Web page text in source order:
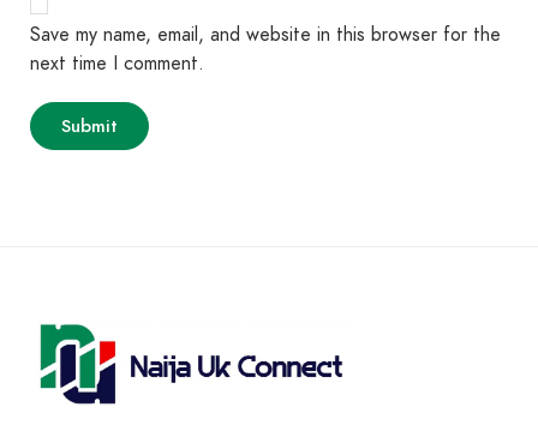
Save my name, email, and website in this browser for the
next time I comment.